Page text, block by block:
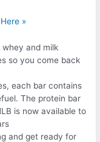
»
and milk
so you come back
each bar contains
The protein bar
is now available to
and get ready for